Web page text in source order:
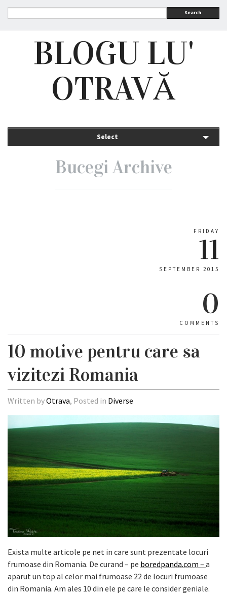
Search
BLOGU LU'
OTRAVĂ
Select
Bucegi Archive
FRIDAY
11
SEPTEMBER 2015
0
COMMENTS
10 motive pentru care sa
vizitezi Romania
Written byOtrava, Posted in Diverse
Exista multe articole pe net in care sunt prezentate locuri
frumoase din Romania. De curand – pe boredpanda.com – a
aparut un top al celor mai frumoase 22 de locuri frumoase
din Romania. Am ales 10 din ele pe care le consider geniale.